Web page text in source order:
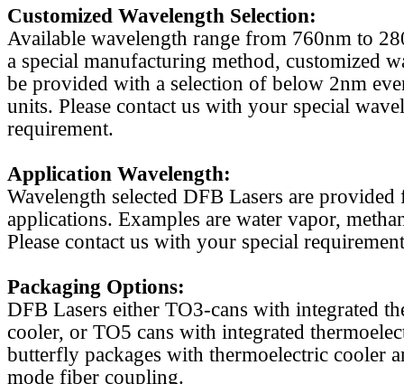
Customized Wavelength Selection:
Available wavelength range from 760nm to
a special manufacturing method, customized
be provided with a selection of below 2nm
units. Please contact us with your special
requirement.
Application Wavelength:
Wavelength selected DFB Lasers are
applications. Examples are water vapor,
Please contact us with your special
Packaging Options:
DFB Lasers either TO3-cans with integrated
cooler, or TO5 cans with integrated
butterfly packages with thermoelectric cooler
mode fiber coupling.